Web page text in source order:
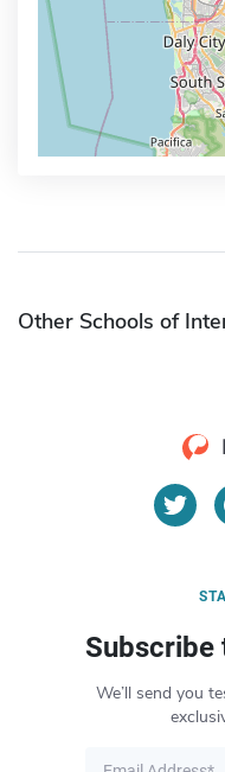
Other Schools of
Subscribe
We’ll send you